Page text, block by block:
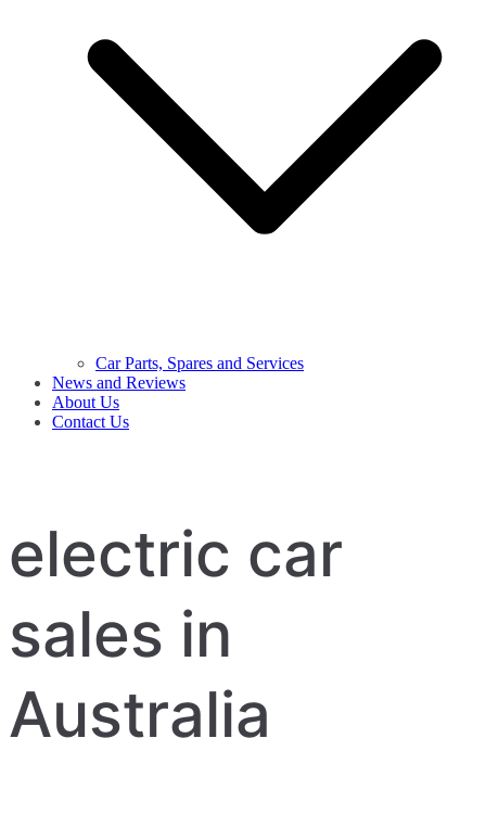
Car Parts, Spares and Services
News and Reviews
About Us
Contact Us
electric car
sales in
Australia